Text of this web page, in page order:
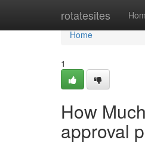
rotatesites
Home
Home
1
How
approval